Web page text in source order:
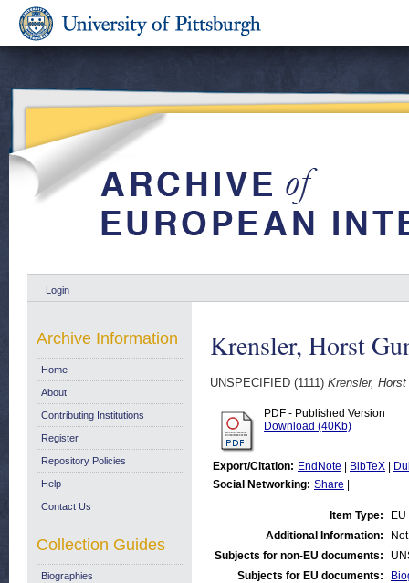
Login
Krensler, Horst
UNSPECIFIED (1111) Krensler,
PDF - Published Version
Download (40Kb)
Export/Citation: EndNote BibTeX
Social Networking: Share
Item Type:
Additional Information:
Subjects for non-EU documents:
Subjects for EU documents:
Archive Information
Home
About
Contributing Institutions
Register
Repository Policies
Help
Contact Us
Collection Guides
Biographies